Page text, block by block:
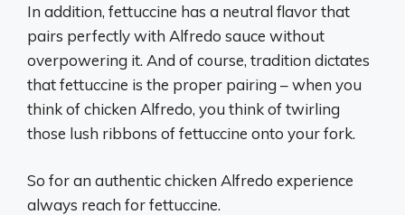
In addition, fettuccine has a neutral flavor that
pairs perfectly with Alfredo sauce without
overpowering it. And of course, tradition dictates
that fettuccine is the proper pairing – when you
think of chicken Alfredo, you think of twirling
those lush ribbons of fettuccine onto your fork.
So for an authentic chicken Alfredo experience
always reach for fettuccine.